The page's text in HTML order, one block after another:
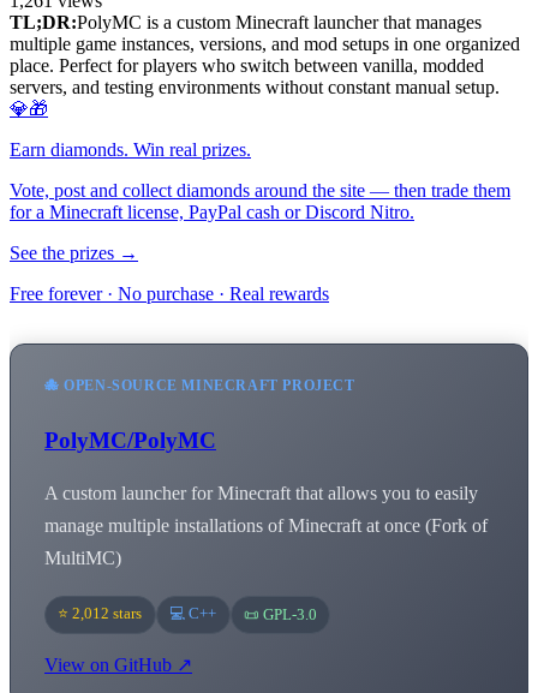
TL;DR:PolyMC is a custom Minecraft launcher that manages
multiple game instances, versions, and mod setups in one organized
place. Perfect for players who switch between vanilla, modded
servers, and testing environments without constant manual setup.
💎🎁
Earn diamonds. Win real prizes.
Vote, post and collect diamonds around the site — then trade them
for a Minecraft license, PayPal cash or Discord Nitro.
See the prizes →
Free forever · No purchase · Real rewards
🐙 OPEN-SOURCE MINECRAFT PROJECT
PolyMC/PolyMC
A custom launcher for Minecraft that allows you to easily
manage multiple installations of Minecraft at once (Fork of
MultiMC)
⭐ 2,012 stars 💻 C++ 📜 GPL-3.0
View on GitHub ↗